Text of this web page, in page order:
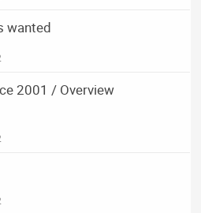
wanted
2001 / Overview